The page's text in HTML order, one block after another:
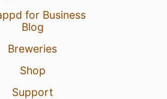
for Business
Blog
Breweries
Shop
Support